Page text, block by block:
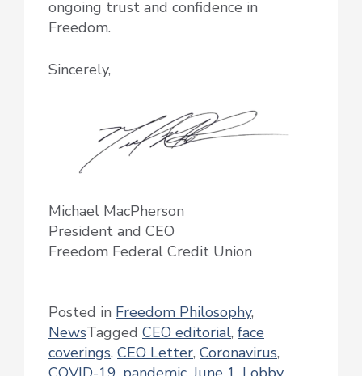
ongoing trust and confidence in
Freedom.
Sincerely,
Michael MacPherson
President and CEO
Freedom Federal Credit Union
Posted in Freedom Philosophy,
NewsTagged CEO editorial, face
coverings, CEO Letter, Coronavirus,